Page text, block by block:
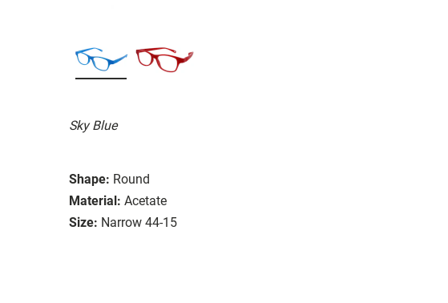
Sky Blue
Shape: Round
Material: Acetate
Size: Narrow 44-15